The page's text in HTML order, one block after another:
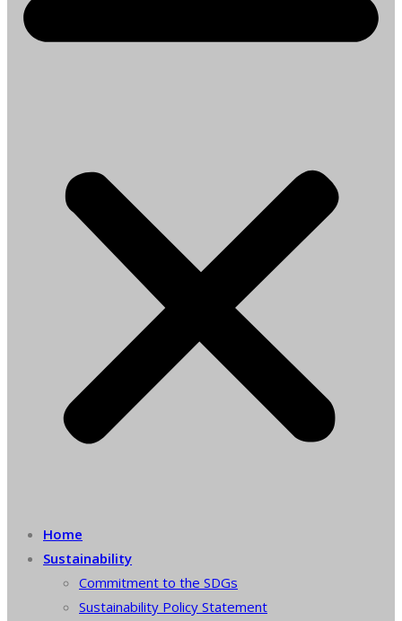
Home
Sustainability
Commitment to the SDGs
Sustainability Policy Statement